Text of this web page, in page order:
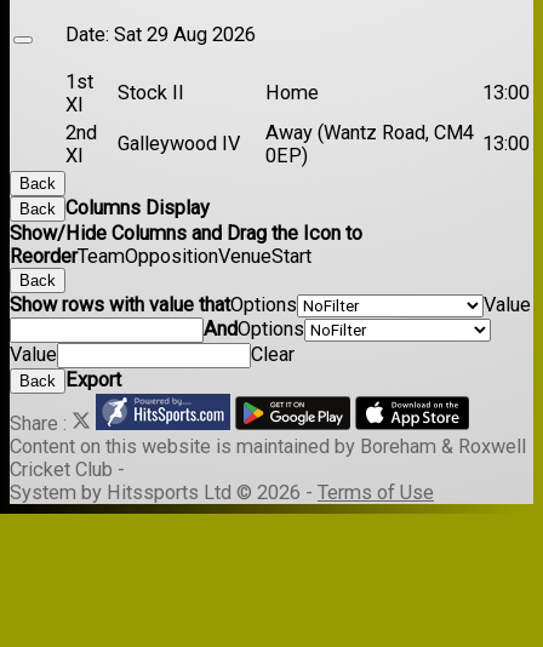
Date: Sat 29 Aug 2026
1st
XI
Stock II Home
13:00
2nd
XI
Galleywood IV
Away (Wantz Road, CM4
0EP)
13:00
Back
Back Columns Display
Show/Hide Columns and Drag the Icon to
ReorderTeamOppositionVenueStart
Back
Show rows with value thatOptions
Value
AndOptions
Value
Clear
Back
Export
Share :
Content on this website is maintained by Boreham & Roxwell
Cricket Club -
System by Hitssports Ltd © 2026 - Terms of Use